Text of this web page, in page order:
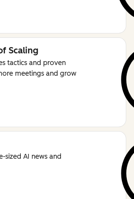
Scaling
tactics and proven
meetings and grow
sized AI news and